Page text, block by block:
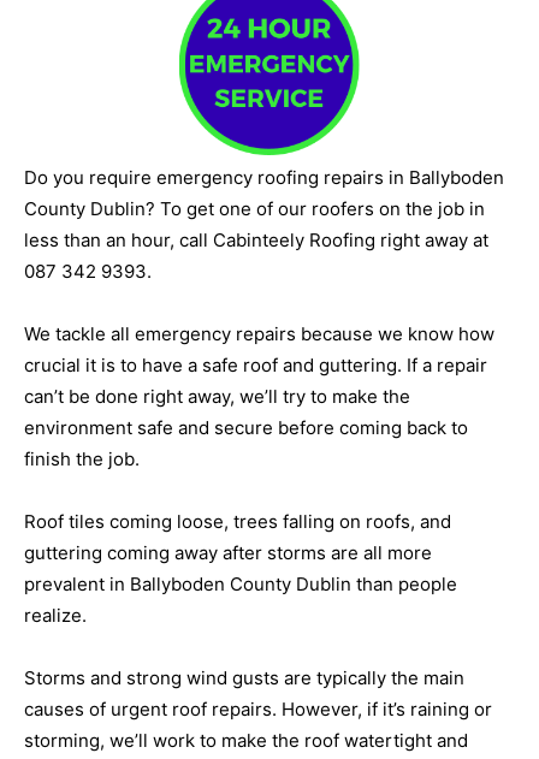
Do you require emergency roofing repairs in Ballyboden
County Dublin? To get one of our roofers on the job in
less than an hour, call Cabinteely Roofing right away at
087 342 9393.
We tackle all emergency repairs because we know how
crucial it is to have a safe roof and guttering. If a repair
can’t be done right away, we’ll try to make the
environment safe and secure before coming back to
finish the job.
Roof tiles coming loose, trees falling on roofs, and
guttering coming away after storms are all more
prevalent in Ballyboden County Dublin than people
realize.
Storms and strong wind gusts are typically the main
causes of urgent roof repairs. However, if it’s raining or
storming, we’ll work to make the roof watertight and